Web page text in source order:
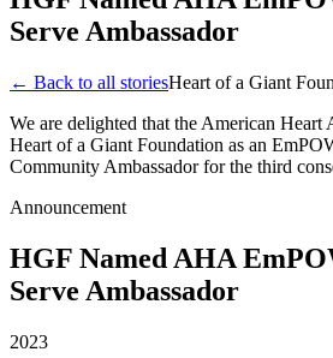
Serve Ambassador
← Back to all storiesHeart of a Giant
We are delighted that the American Heart
Heart of a Giant Foundation as an
Community Ambassador for the third
Announcement
HGF Named AHA
Serve Ambassador
2023